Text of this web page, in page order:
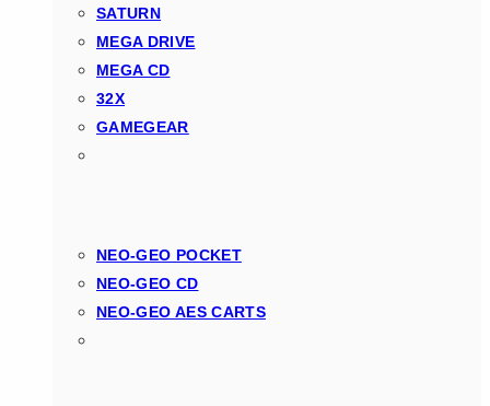
SATURN
MEGA DRIVE
MEGA CD
32X
GAMEGEAR
NEO-GEO POCKET
NEO-GEO CD
NEO-GEO AES CARTS